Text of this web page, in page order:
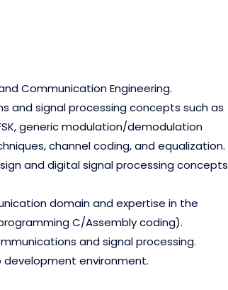
Communication Engineering.
and signal processing concepts such as
FSK, generic modulation/demodulation
channel coding, and equalization.
and digital signal processing concepts
domain and expertise in the
C/Assembly coding).
and signal processing.
development environment.